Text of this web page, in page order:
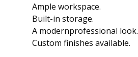
Ample workspace.
Built-in storage.
A modernprofessional look.
Custom finishes available.